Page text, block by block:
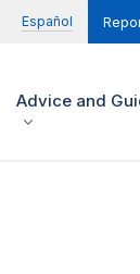
Español
Advice and